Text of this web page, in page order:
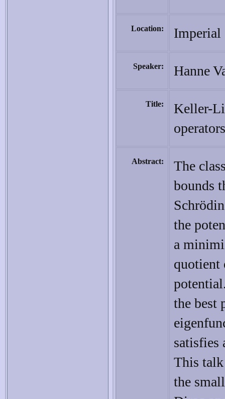
Location: Imperial
Speaker: Hanne
Title:
Keller-
operators
Abstract:
The
bounds
the
a
quotient
the best
satisfies
This talk
the